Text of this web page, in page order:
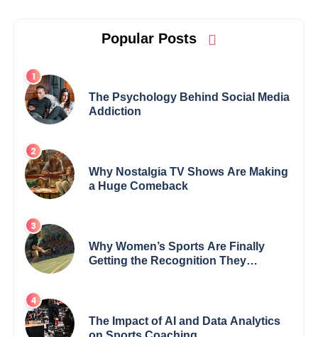
Popular Posts
The Psychology Behind Social Media
Addiction
Why Nostalgia TV Shows Are Making
a Huge Comeback
Why Women’s Sports Are Finally
Getting the Recognition They
The Impact of AI and Data Analytics